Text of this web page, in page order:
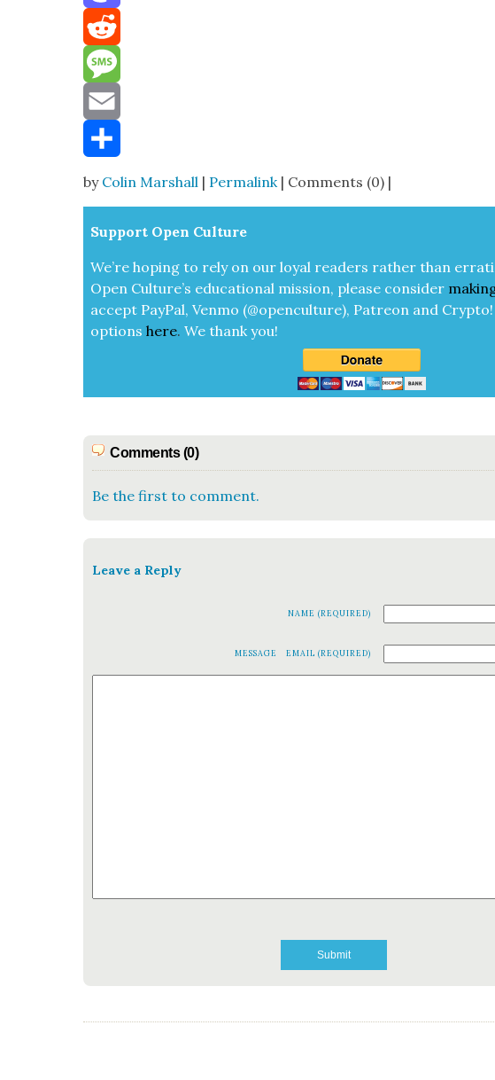
Mastodon
Reddit
Message
Email
Share
by Colin Marshall | Permalink| Comments (0) |
Sup­port Open Cul­ture
We’re hop­ing to rely on our loy­al read­ers rather than
Open Cul­ture’s edu­ca­tion­al mis­sion, please con­sid­er
accept Pay­Pal, Ven­mo (@openculture), Patre­on and Cryp­to!
optionshere.We thank you!
Comments (0)
Be the first to comment.
Leave a Reply
NAME (REQUIRED)
EMAIL (REQUIRED)
MESSAGE